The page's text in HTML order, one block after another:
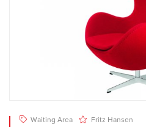
Waiting Area Fritz Hansen